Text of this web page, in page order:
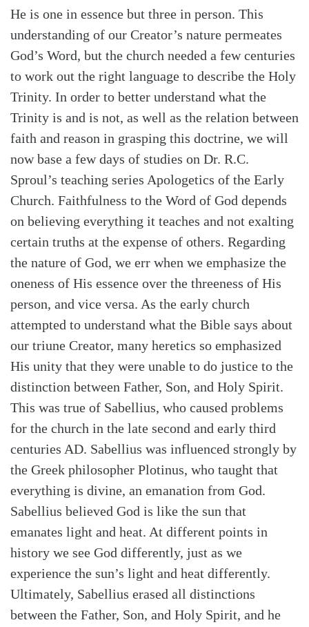
SearchTabletalk
He is one in essence but three in person. This
understanding of our Creator’s nature permeates
God’s Word, but the church needed a few centuries
to work out the right language to describe the Holy
Trinity. In order to better understand what the
Trinity is and is not, as well as the relation between
faith and reason in grasping this doctrine, we will
now base a few days of studies on Dr. R.C.
Sproul’s teaching series Apologetics of the Early
Church. Faithfulness to the Word of God depends
on believing everything it teaches and not exalting
certain truths at the expense of others. Regarding
the nature of God, we err when we emphasize the
oneness of His essence over the threeness of His
person, and vice versa. As the early church
attempted to understand what the Bible says about
our triune Creator, many heretics so emphasized
His unity that they were unable to do justice to the
distinction between Father, Son, and Holy Spirit.
This was true of Sabellius, who caused problems
for the church in the late second and early third
centuries AD. Sabellius was influenced strongly by
the Greek philosopher Plotinus, who taught that
everything is divine, an emanation from God.
Sabellius believed God is like the sun that
emanates light and heat. At different points in
history we see God differently, just as we
experience the sun’s light and heat differently.
Ultimately, Sabellius erased all distinctions
between the Father, Son, and Holy Spirit, and he